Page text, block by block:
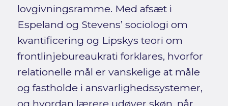
lovgivningsramme. Med afsæt i
Espeland og Stevens’ sociologi om
kvantificering og Lipskys teori om
frontlinjebureaukrati forklares, hvorfor
relationelle mål er vanskelige at måle
og fastholde i ansvarlighedssystemer,
og hvordan lærere udøver skøn, når